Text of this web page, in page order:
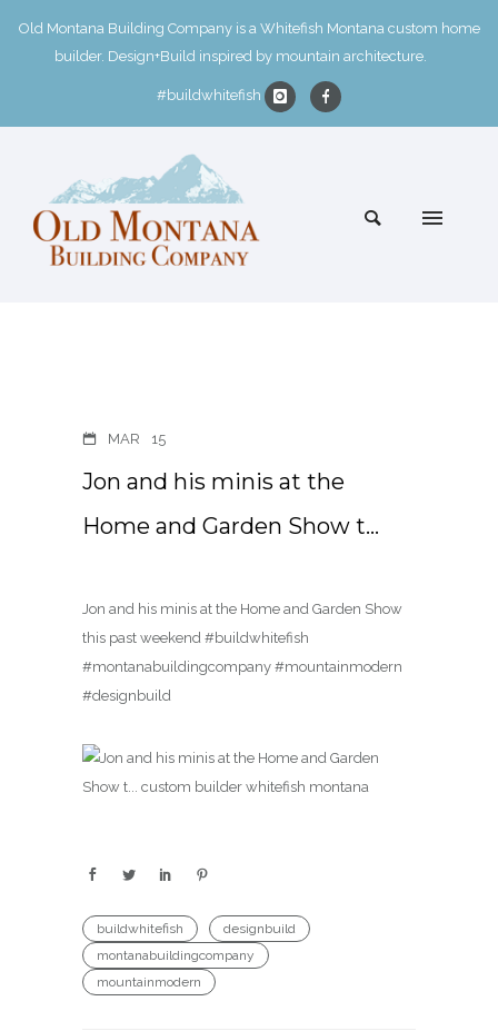
Old Montana Building Company is a Whitefish Montana custom home
builder. Design+Build inspired by mountain architecture.
#buildwhitefish
MAR 15
Jon and his minis at the
Home and Garden Show t…
Jon and his minis at the Home and Garden Show
this past weekend #buildwhitefish
#montanabuildingcompany #mountainmodern
#designbuild
buildwhitefish
designbuild
montanabuildingcompany
mountainmodern